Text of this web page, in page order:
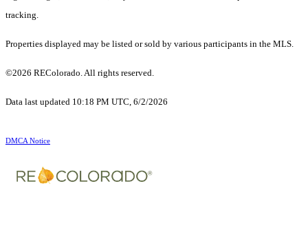
tracking.
Properties displayed may be listed or sold by various participants in the MLS.
©2026 REColorado. All rights reserved.
Data last updated 10:18 PM UTC, 6/2/2026
DMCA Notice